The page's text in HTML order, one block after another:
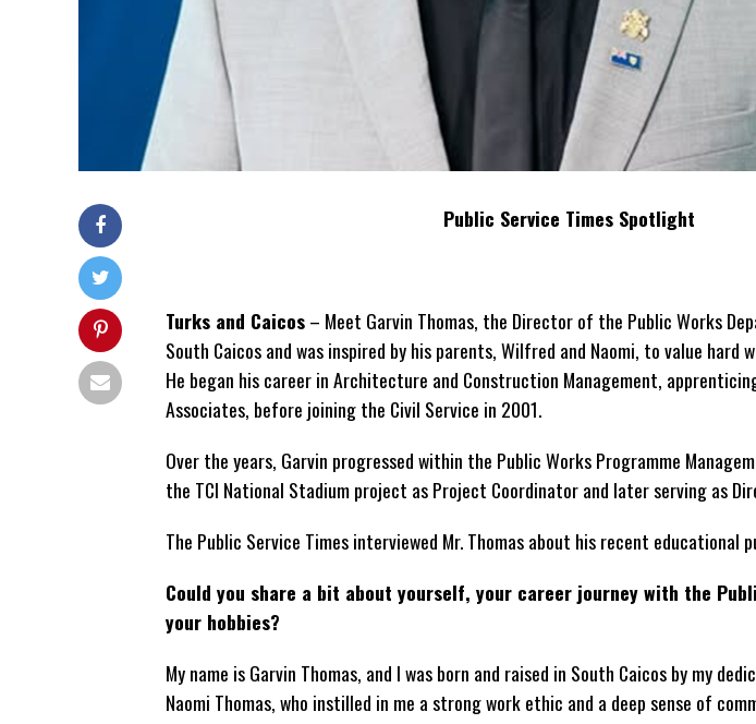
Public Service Times Spotlight
Turks and Caicos– Meet Garvin Thomas, the Director of the Public Works
South Caicos and was inspired by his parents, Wilfred and Naomi, to value hard
He began his career in Architecture and Construction Management,
Associates, before joining the Civil Service in 2001.
Over the years, Garvin progressed within the Public Works Programme
the TCI National Stadium project as Project Coordinator and later serving as
The Public Service Times interviewed Mr. Thomas about his recent educational
Could you share a bit about yourself, your career journey with the
your hobbies?
My name is Garvin Thomas, and I was born and raised in South Caicos by my
Naomi Thomas, who instilled in me a strong work ethic and a deep sense of